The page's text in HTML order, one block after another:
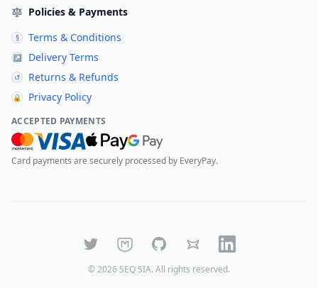
Policies & Payments
§ Terms & Conditions
↗ Delivery Terms
↺ Returns & Refunds
🔒 Privacy Policy
ACCEPTED PAYMENTS
Card payments are securely processed by EveryPay.
TwitterMastodonGitHubBlueskyLinkedIn
©2026 SEQ SIA. All rights reserved.